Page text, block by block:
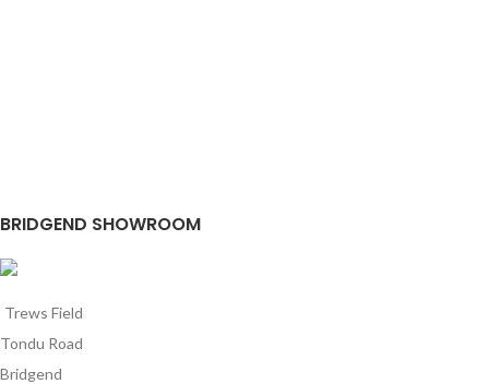
BRIDGEND SHOWROOM
Trews Field
Tondu Road
Bridgend